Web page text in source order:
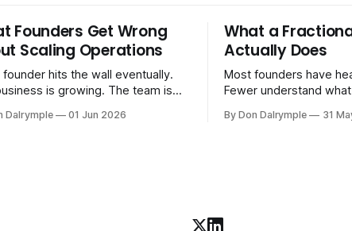
Founders Get Wrong
Scaling Operations
founder hits the wall eventually.
is growing. The team is
systems that got you here —
Dalrymple 01 Jun 2026
What a
Actually Does
Most founders have
Fewer understand
senior leader — CEO,
By Don Dalrymple 31